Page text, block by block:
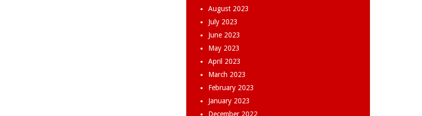
August 2023
July 2023
June 2023
May 2023
April 2023
March 2023
February 2023
January 2023
December 2022